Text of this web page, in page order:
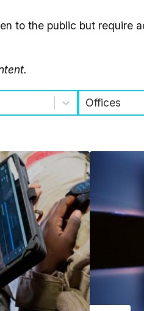
to the public but require
Offices